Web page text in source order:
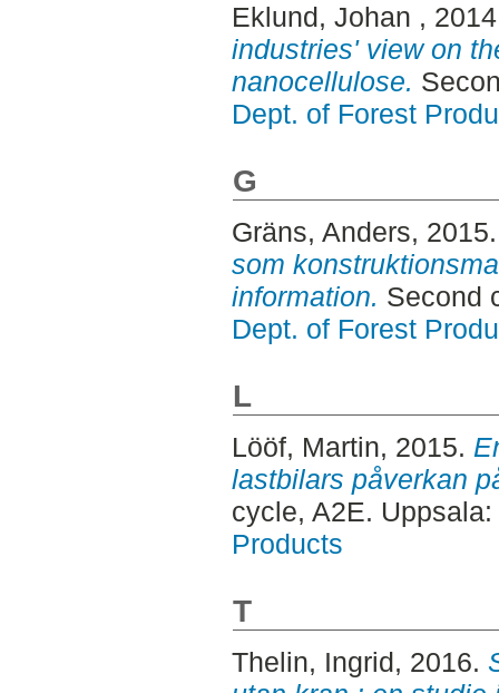
Eklund, Johan ,
industries' view on
nanocellulose.
Dept. of Forest
G
Gräns, Anders,
som
information. Second
Dept. of Forest
L
Lööf, Martin, 2015.
lastbilars påverkan
cycle, A2E. Uppsala:
Products
T
Thelin, Ingrid, 2016.